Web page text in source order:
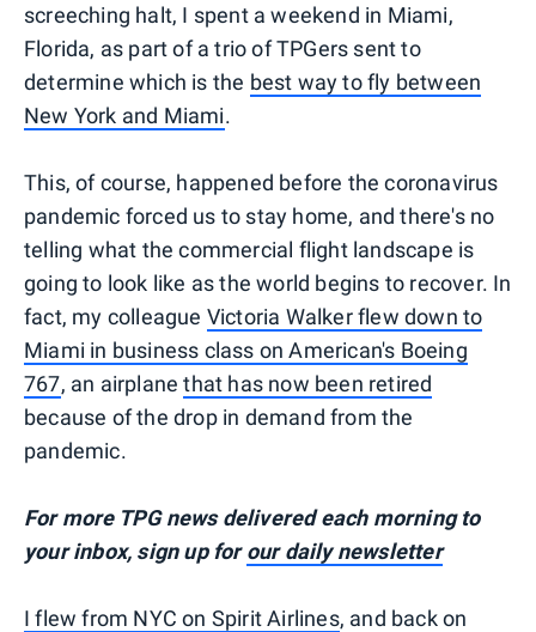
screeching halt, I spent a weekend in Miami,
Florida, as part of a trio of TPGers sent to
determine which is the best way to fly between
New York and Miami.
This, of course, happened before the coronavirus
pandemic forced us to stay home, and there's no
telling what the commercial flight landscape is
going to look like as the world begins to recover. In
fact, my colleague Victoria Walker flew down to
Miami in business class on American's Boeing
767, an airplanethat has now been retired
because of the drop in demand from the
pandemic.
For more TPG news delivered each morning to
your inbox, sign up forour daily newsletter
I flew from NYC on Spirit Airlines, and back on